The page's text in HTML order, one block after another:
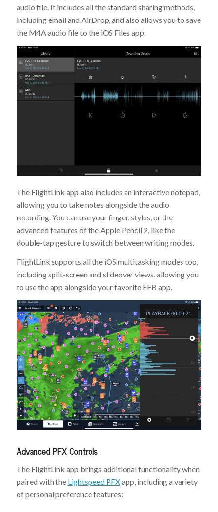
audio file. It includes all the standard sharing methods,
including email and AirDrop, and also allows you to save
the M4A audio file to the iOS Files app.
The FlightLink app also includes an interactive notepad,
allowing you to take notes alongside the audio
recording. You can use your finger, stylus, or the
advanced features of the Apple Pencil 2, like the
double-tap gesture to switch between writing modes.
FlightLink supports all the iOS multitasking modes too,
including split-screen and slideover views, allowing you
to use the app alongside your favorite EFB app.
Advanced PFX Controls
The FlightLink app brings additional functionality when
paired with the Lightspeed PFXapp, including a variety
of personal preference features: